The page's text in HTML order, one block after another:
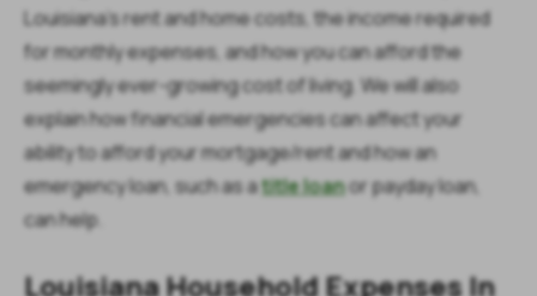
Louisiana's rent and home costs, the income required
for monthly expenses, and how you can afford the
seemingly ever-growing cost of living. We will also
explain how financial emergencies can affect your
ability to afford your mortgage/rent and how an
emergency loan, such as atitle loanor payday loan,
can help.
Louisiana Household Expenses In